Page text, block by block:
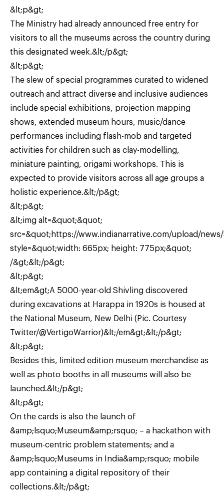
&lt;p&gt;
The Ministry had already announced free entry for
visitors to all the museums across the country during
this designated week.&lt;/p&gt;
&lt;p&gt;
The slew of special programmes curated to widened
outreach and attract diverse and inclusive audiences
include special exhibitions, projection mapping
shows, extended museum hours, music/dance
performances including flash-mob and targeted
activities for children such as clay-modelling,
miniature painting, origami workshops. This is
expected to provide visitors across all age groups a
holistic experience.&lt;/p&gt;
&lt;p&gt;
&lt;img alt=&quot;&quot;
src=&quot;https://www.indianarrative.com/upload/
style=&quot;width: 665px; height: 775px;&quot;
/&gt;&lt;/p&gt;
&lt;p&gt;
&lt;em&gt;A 5000-year-old Shivling discovered
during excavations at Harappa in 1920s is housed at
the National Museum, New Delhi (Pic. Courtesy
Twitter/@VertigoWarrior)&lt;/em&gt;&lt;/p&gt;
&lt;p&gt;
Besides this, limited edition museum merchandise as
well as photo booths in all museums will also be
launched.&lt;/p&gt;
&lt;p&gt;
On the cards is also the launch of
&amp;lsquo;Museum&amp;rsquo; – a hackathon with
museum-centric problem statements; and a
&amp;lsquo;Museums in India&amp;rsquo; mobile
app containing a digital repository of their
collections.&lt;/p&gt;